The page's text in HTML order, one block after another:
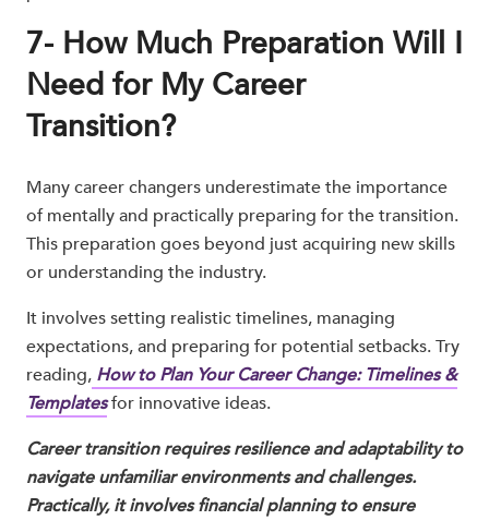
7- How Much Preparation Will I
Need for My Career
Transition?
Many career changers underestimate the importance
of mentally and practically preparing for the transition.
This preparation goes beyond just acquiring new skills
or understanding the industry.
It involves setting realistic timelines, managing
expectations, and preparing for potential setbacks. Try
reading, How to Plan Your Career Change: Timelines &
Templatesfor innovative ideas.
Career transition requires resilience and adaptability to
navigate unfamiliar environments and challenges.
Practically, it involves financial planning to ensure